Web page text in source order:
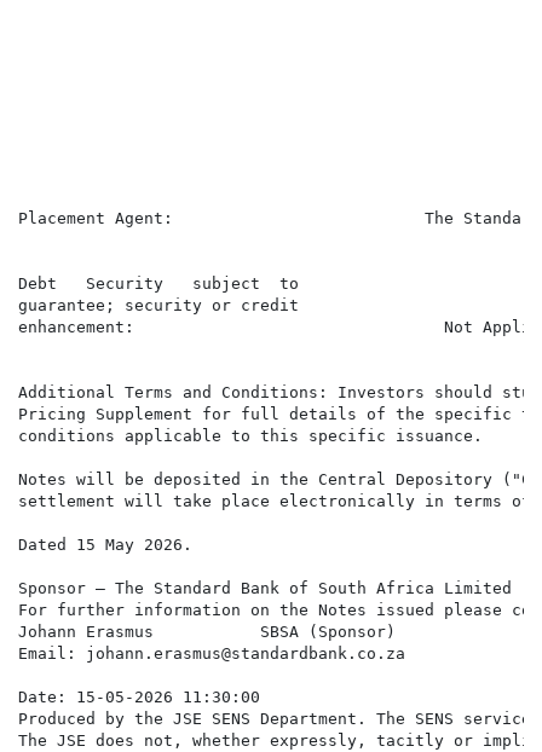
Placement Agent:                          The Standard
Debt   Security   subject  to
guarantee; security or credit
enhancement:                                Not
Additional Terms and Conditions: Investors should
Pricing Supplement for full details of the specific
conditions applicable to this specific issuance.
Notes will be deposited in the Central Depository
settlement will take place electronically in terms of
Dated 15 May 2026.
Sponsor – The Standard Bank of South Africa Limited
For further information on the Notes issued please
Johann Erasmus           SBSA (Sponsor)
Email: johann.erasmus@standardbank.co.za
Date: 15-05-2026 11:30:00
Produced by the JSE SENS Department. The SENS
The JSE does not, whether expressly, tacitly or